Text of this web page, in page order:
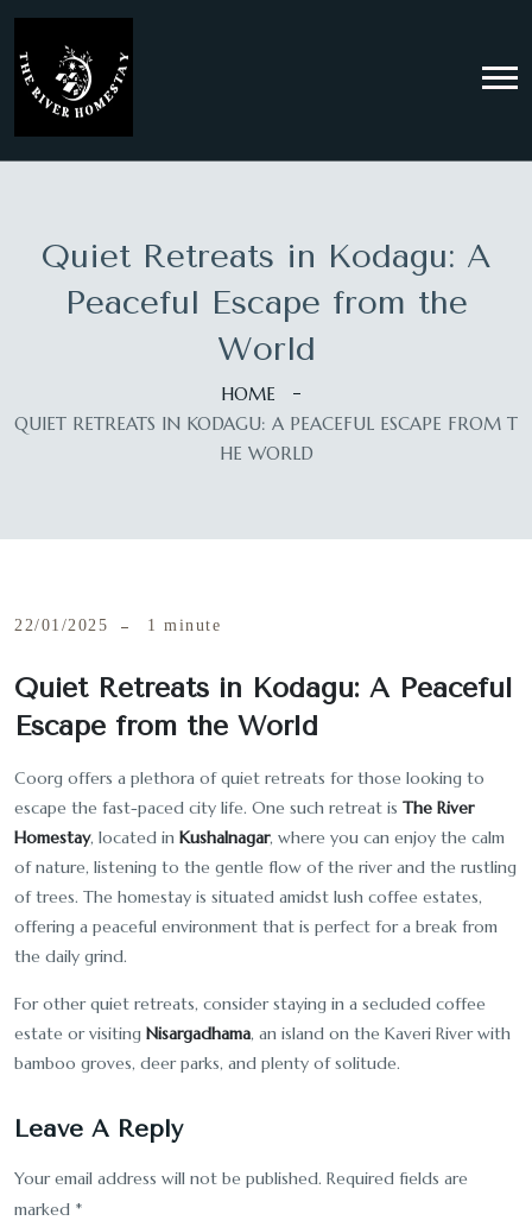
Quiet Retreats in Kodagu: A
Peaceful Escape from the
World
HOME
QUIET RETREATS IN KODAGU: A PEACEFUL ESCAPE FROM T
HE WORLD
22/01/2025 1 minute
Quiet Retreats in Kodagu: A Peaceful
Escape from the World
Coorg offers a plethora of quiet retreats for those looking to
escape the fast-paced city life. One such retreat is The River
Homestay, located in Kushalnagar, where you can enjoy the calm
of nature, listening to the gentle flow of the river and the rustling
of trees. The homestay is situated amidst lush coffee estates,
offering a peaceful environment that is perfect for a break from
the daily grind.
For other quiet retreats, consider staying in a secluded coffee
estate or visiting Nisargadhama, an island on the Kaveri River with
bamboo groves, deer parks, and plenty of solitude.
Leave A Reply
Your email address will not be published. Required fields are
marked *